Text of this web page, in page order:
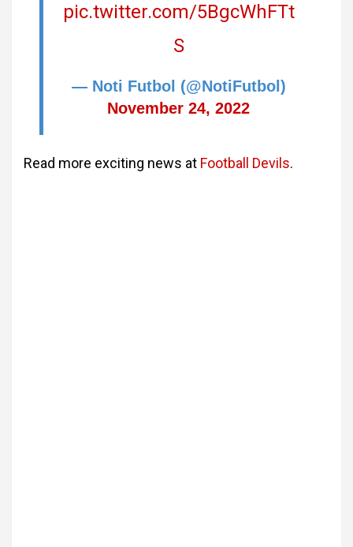
pic.twitter.com/5BgcWhFTt
S
— Noti Futbol (@NotiFutbol)
November 24, 2022
Read more exciting news at Football Devils.